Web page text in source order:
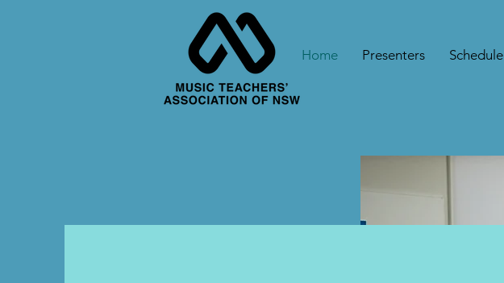
Home Presenters Schedule